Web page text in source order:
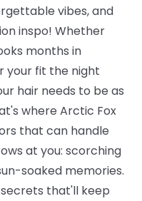
vibes, and
inspo! Whether
months in
your fit the night
hair needs to be as
where Arctic Fox
that can handle
at you: scorching
soaked memories.
that'll keep